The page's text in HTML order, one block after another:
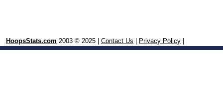
HoopsStats.com 2003 © 2025 | Contact Us Privacy Policy